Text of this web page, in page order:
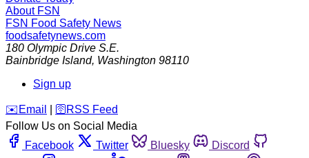
About FSN
FSN Food Safety News
foodsafetynews.com
180 Olympic Drive S.E.
Bainbridge Island, Washington 98110
Sign up
️✉️ Email 🛜 RSS Feed
Follow Us on Social Media
Facebook
Twitter Bluesky
Discord